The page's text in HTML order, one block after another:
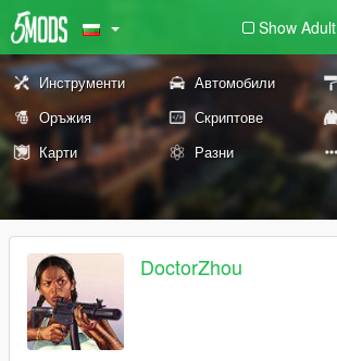
Show Adult
Инструменти Автомобили
Оръжия Скриптове
Карти
Разни
DoctorZhou